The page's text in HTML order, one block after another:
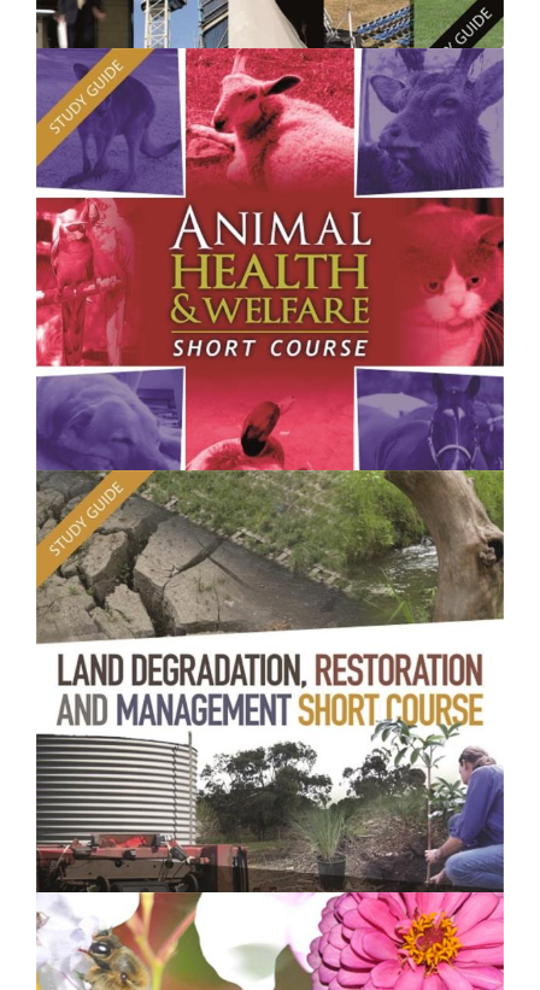
$250.00
Project Management - Short Course
$250.00
Animal Health and Welfare
$250.00